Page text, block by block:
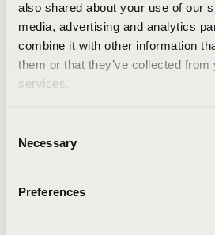
also shared about your use of our
media, advertising and analytics
combine it with other information
them or that they’ve collected
services.
Selection
Necessary
Preferences
An unknown error has
been forwarded to the website
Click the button below to
issue persists, either try
Clearing your browser cache